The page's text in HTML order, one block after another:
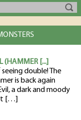
(HAMMER [...]
double! The
is back again
a dark and moody
[…]